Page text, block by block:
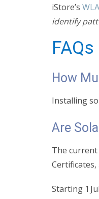
iStore’s
identify
FAQs
How
Installing
Are
The current
Starting 1